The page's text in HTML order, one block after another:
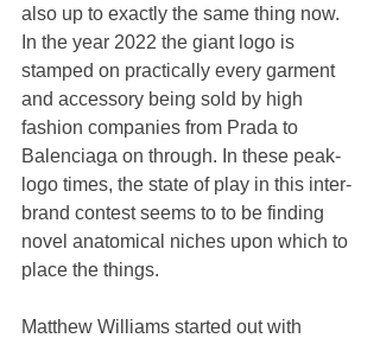
also up to exactly the same thing now.
In the year 2022 the giant logo is
stamped on practically every garment
and accessory being sold by high
fashion companies from Prada to
Balenciaga on through. In these peak-
logo times, the state of play in this inter-
brand contest seems to to be finding
novel anatomical niches upon which to
place the things.
Matthew Williams started out with